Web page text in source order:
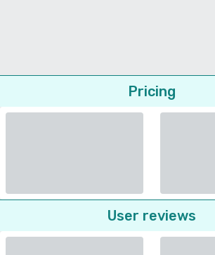
Pricing
User reviews